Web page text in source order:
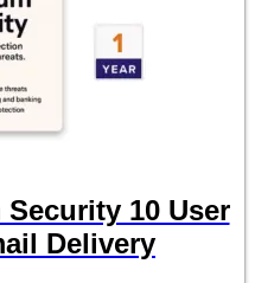
10 User
Delivery